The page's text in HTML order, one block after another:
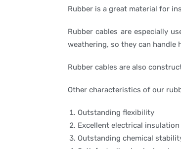
Rubber is a great material for
Rubber cables are especially
weathering, so they can handle
Rubber cables are also
Other characteristics of our
Outstanding flexibility
Excellent electrical
Outstanding chemical